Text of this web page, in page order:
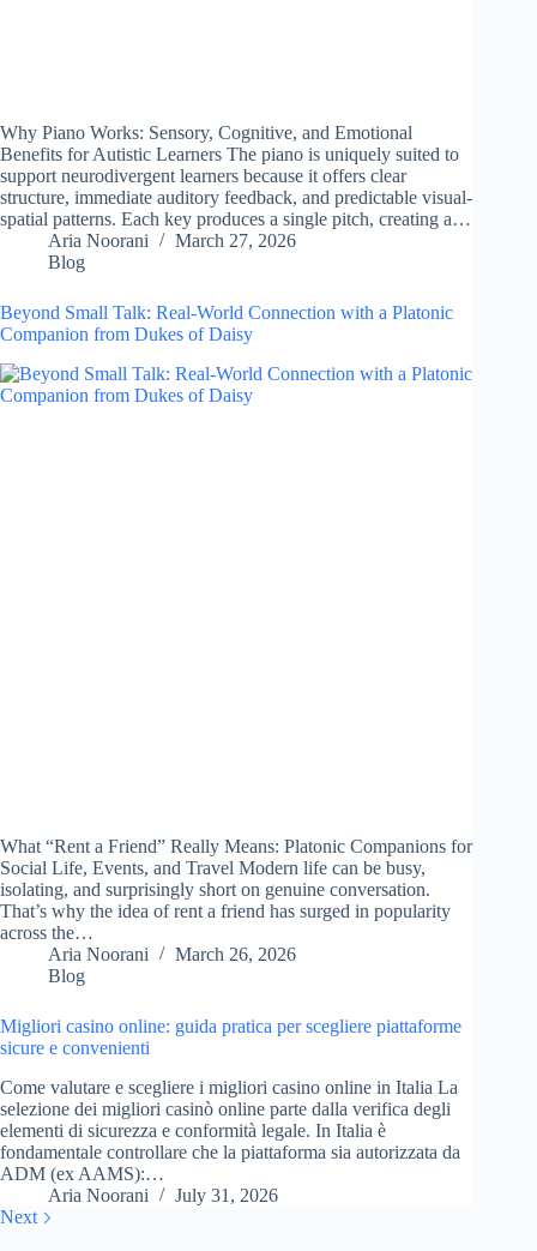
Why Piano Works: Sensory, Cognitive, and Emotional
Benefits for Autistic Learners The piano is uniquely suited to
support neurodivergent learners because it offers clear
structure, immediate auditory feedback, and predictable visual-
spatial patterns. Each key produces a single pitch, creating a…
Aria Noorani
March 27, 2026
Blog
Beyond Small Talk: Real-World Connection with a Platonic
Companion from Dukes of Daisy
What “Rent a Friend” Really Means: Platonic Companions for
Social Life, Events, and Travel Modern life can be busy,
isolating, and surprisingly short on genuine conversation.
That’s why the idea of rent a friend has surged in popularity
across the…
Aria Noorani
March 26, 2026
Blog
Migliori casino online: guida pratica per scegliere piattaforme
sicure e convenienti
Come valutare e scegliere i migliori casino online in Italia La
selezione dei migliori casinò online parte dalla verifica degli
elementi di sicurezza e conformità legale. In Italia è
fondamentale controllare che la piattaforma sia autorizzata da
ADM (ex AAMS):…
Aria Noorani
July 31, 2026
Next